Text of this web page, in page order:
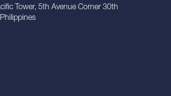
Tower, 5th Avenue Corner 30th